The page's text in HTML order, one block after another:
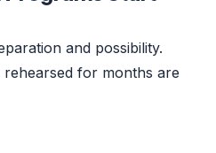
and possibility.
for months are